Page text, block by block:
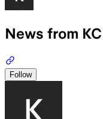
News from
Follow